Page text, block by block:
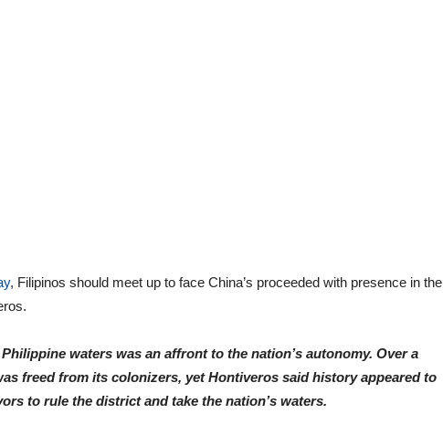
, Filipinos should meet up to face China’s proceeded with presence in the
waters was an affront to the nation’s autonomy. Over a
freed from its colonizers, yet Hontiveros said history appeared to
to rule the district and take the nation’s waters.